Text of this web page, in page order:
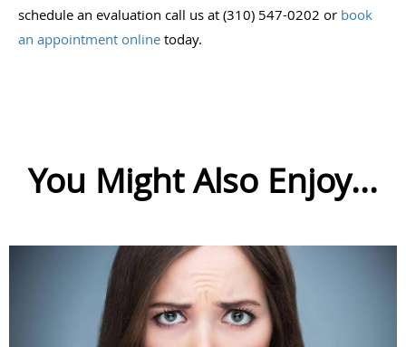
schedule an evaluation call us at (310) 547-0202 or book
an appointment online today.
You Might Also Enjoy...